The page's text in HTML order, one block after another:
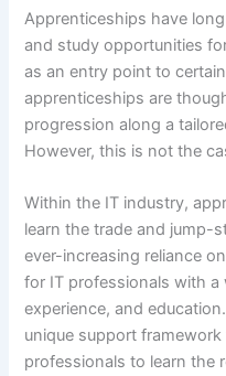
Apprenticeships have
and study opportunities
as an entry point to
apprenticeships are
progression along a
However, this is not the
Within the IT industry,
learn the trade and jump-
ever-increasing reliance
for IT professionals with a
experience, and
unique support
professionals to learn the